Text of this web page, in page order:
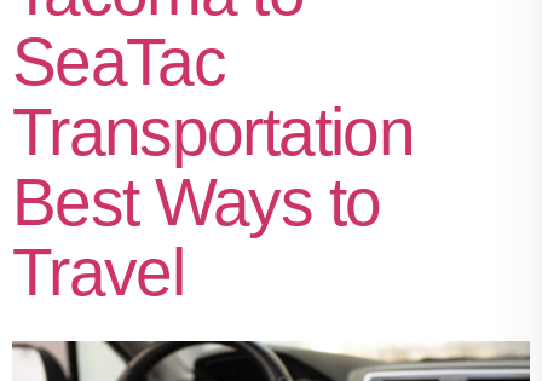
SeaTac
Transportation
Best Ways to
Travel